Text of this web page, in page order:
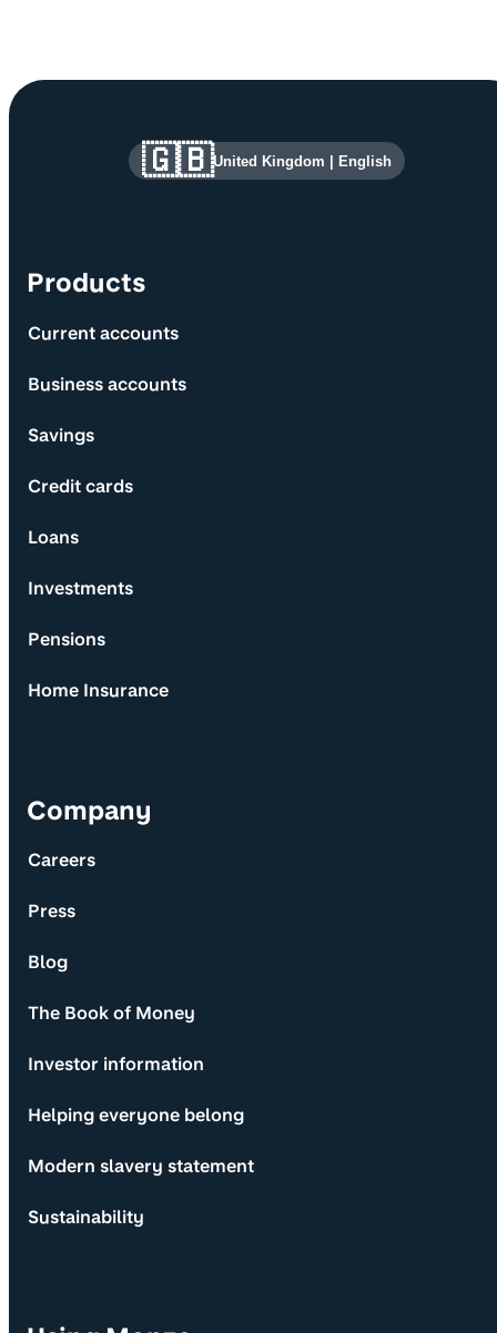
Site information and links
Products
Current accounts
Business accounts
Savings
Credit cards
Loans
Investments
Pensions
Home Insurance
Company
Careers
Press
Blog
The Book of Money
Investor information
Helping everyone belong
Modern slavery statement
Sustainability
🇬🇧United Kingdom | English